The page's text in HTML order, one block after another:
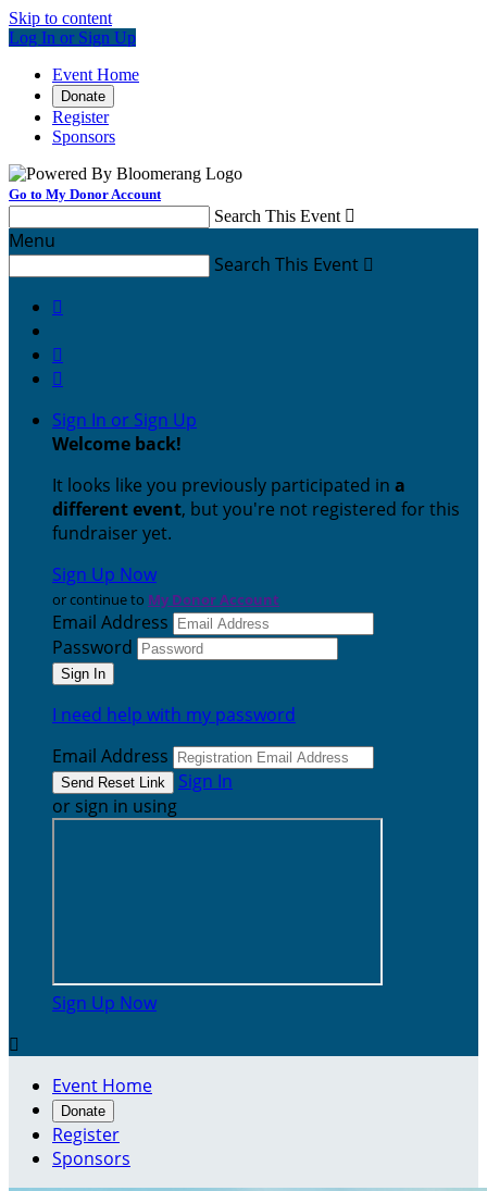
Skip to content
Log In or Sign Up
Event Home
Donate
Register
Sponsors
Go to My Donor Account
Search This Event 
Menu
Search This Event 



Sign In or Sign Up
Welcome back!
It looks like you previously participated in a
different event, but you're not registered for this
fundraiser yet.
Sign Up Now
or continue to My Donor Account
Email Address
Password
I need help with my password
Email Address
Sign In
or sign in using
Sign Up Now

Event Home
Donate
Register
Sponsors